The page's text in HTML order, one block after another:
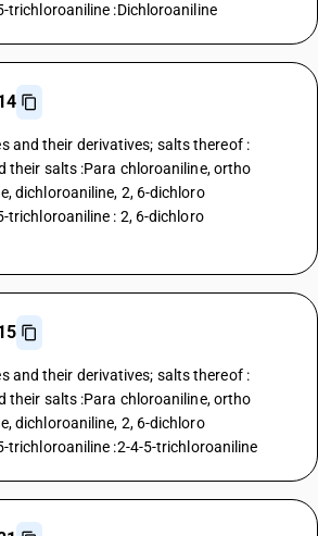
trichloroaniline :Dichloroaniline
and their derivatives; salts thereof :
their salts :Para chloroaniline, ortho
dichloroaniline, 2, 6-dichloro
trichloroaniline : 2, 6-dichloro
and their derivatives; salts thereof :
their salts :Para chloroaniline, ortho
dichloroaniline, 2, 6-dichloro
trichloroaniline :2-4-5-trichloroaniline